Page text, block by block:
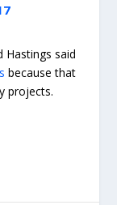
Hastings said
because that
projects.